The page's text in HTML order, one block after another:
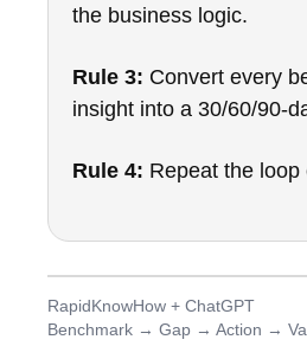
the business logic.
Rule 3: Convert every
insight into a 30/60/90-
Rule 4: Repeat the loop
RapidKnowHow + ChatGPT
Benchmark → Gap → Action →